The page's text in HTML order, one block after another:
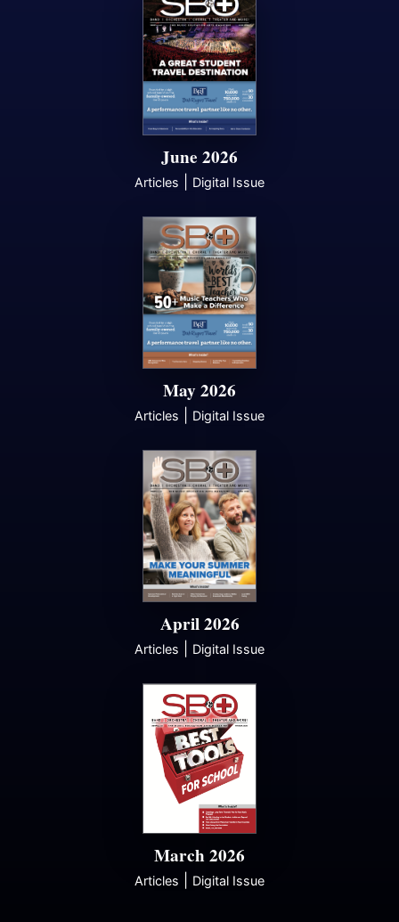
June 2026
Articles Digital Issue
May 2026
Articles Digital Issue
April 2026
Articles Digital Issue
March 2026
Articles Digital Issue